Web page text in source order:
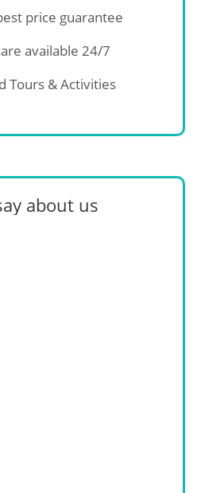
price guarantee
available 24/7
Tours & Activities
about us